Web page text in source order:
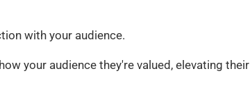
with your audience.
your audience they're valued, elevating their